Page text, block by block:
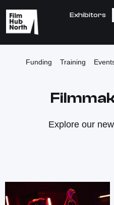
Exhibitors
Funding Training
Explore our